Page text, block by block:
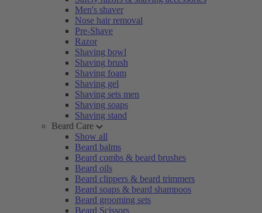
Men's shaver
Nose hair removal
Pre-Shave
Razor
Shaving bowl
Shaving brush
Shaving foam
Shaving gel
Shaving sets men
Shaving soaps
Shaving stand
Beard Care
Show all
Beard balms
Beard combs & beard brushes
Beard oils
Beard clippers & beard trimmers
Beard soaps & beard shampoos
Beard grooming sets
Beard Scissors